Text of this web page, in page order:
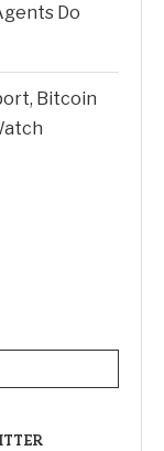
Do
Bitcoin